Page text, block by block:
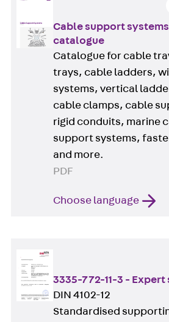
Cable support
catalogue
Catalogue for cable
trays, cable ladders,
systems, vertical
cable clamps, cable
rigid conduits, marine
support systems,
and more.
PDF
Choose language
3335-772-11-3 -
DIN 4102-12
Standardised